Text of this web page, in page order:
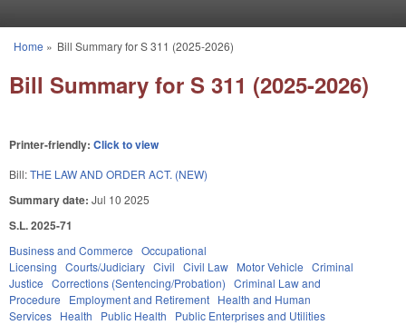
You are here
Home » Bill Summary for S 311 (2025-2026)
Bill Summary for S 311 (2025-2026)
Printer-friendly: Click to view
Bill:THE LAW AND ORDER ACT. (NEW)
Summary date: Jul 10 2025
S.L. 2025-71
Business and Commerce Occupational
Licensing Courts/Judiciary Civil Civil Law Motor Vehicle Criminal
Justice Corrections (Sentencing/Probation) Criminal Law and
Procedure
Employment and Retirement Health and Human
Services Health Public Health Public Enterprises and Utilities